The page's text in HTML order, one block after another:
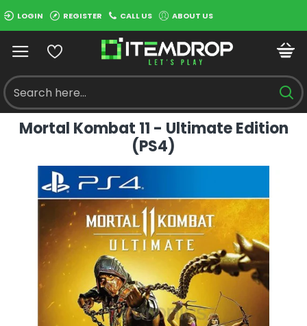
LOGIN REGISTER CALL US ABOUT US
Mortal Kombat 11 - Ultimate Edition
(PS4)